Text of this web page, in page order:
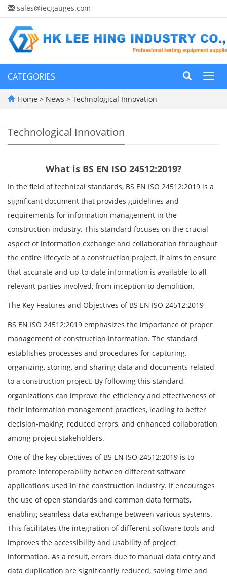
sales@iecgauges.com
CATEGORIES
Home > News > Technological Innovation
Technological Innovation
What is BS EN ISO 24512:2019?
In the field of technical standards, BS EN ISO 24512:2019 is a
significant document that provides guidelines and
requirements for information management in the
construction industry. This standard focuses on the crucial
aspect of information exchange and collaboration throughout
the entire lifecycle of a construction project. It aims to ensure
that accurate and up-to-date information is available to all
relevant parties involved, from inception to demolition.
The Key Features and Objectives of BS EN ISO 24512:2019
BS EN ISO 24512:2019 emphasizes the importance of proper
management of construction information. The standard
establishes processes and procedures for capturing,
organizing, storing, and sharing data and documents related
to a construction project. By following this standard,
organizations can improve the efficiency and effectiveness of
their information management practices, leading to better
decision-making, reduced errors, and enhanced collaboration
among project stakeholders.
One of the key objectives of BS EN ISO 24512:2019 is to
promote interoperability between different software
applications used in the construction industry. It encourages
the use of open standards and common data formats,
enabling seamless data exchange between various systems.
This facilitates the integration of different software tools and
improves the accessibility and usability of project
information. As a result, errors due to manual data entry and
data duplication are significantly reduced, saving time and